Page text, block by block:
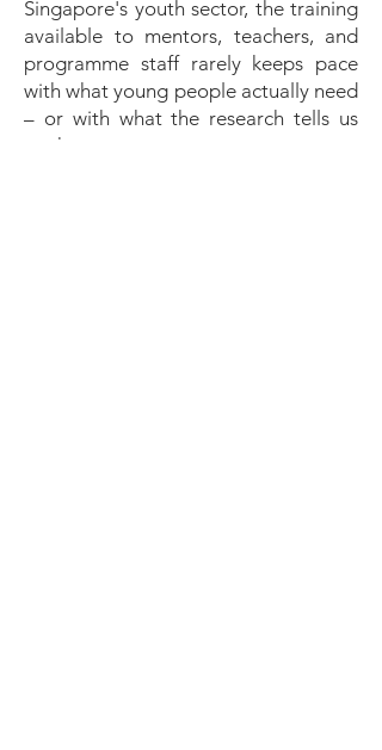
Singapore's youth sector, the training
available to mentors, teachers, and
programme staff rarely keeps pace
with what young people actually need
– or with what the research tells us
works.